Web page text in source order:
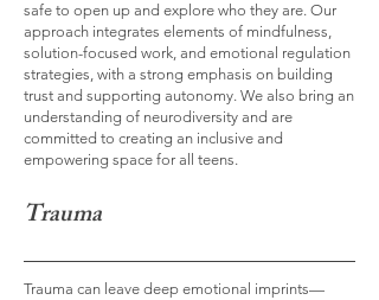
safe to open up and explore who they are. Our
approach integrates elements of mindfulness,
solution-focused work, and emotional regulation
strategies, with a strong emphasis on building
trust and supporting autonomy. We also bring an
understanding of neurodiversity and are
committed to creating an inclusive and
empowering space for all teens.
Trauma
Trauma can leave deep emotional imprints—